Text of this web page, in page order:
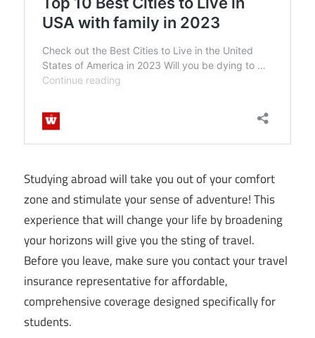
Studying abroad will take you out of your comfort
zone and stimulate your sense of adventure! This
experience that will change your life by broadening
your horizons will give you the sting of travel.
Before you leave, make sure you contact your travel
insurance representative for affordable,
comprehensive coverage designed specifically for
students.